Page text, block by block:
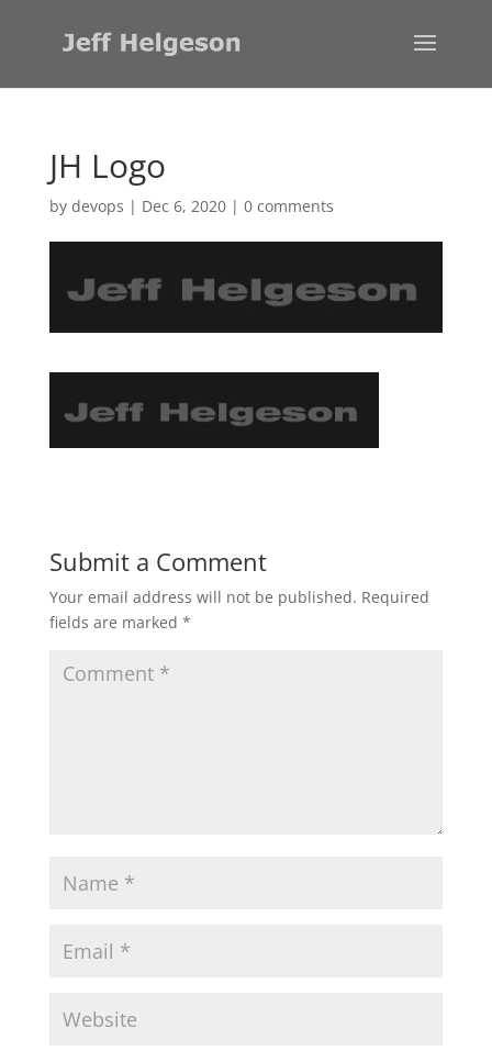
JH Logo
by devops | Dec 6, 2020| 0 comments
Submit a Comment
Your email address will not be published. Required
fields are marked *